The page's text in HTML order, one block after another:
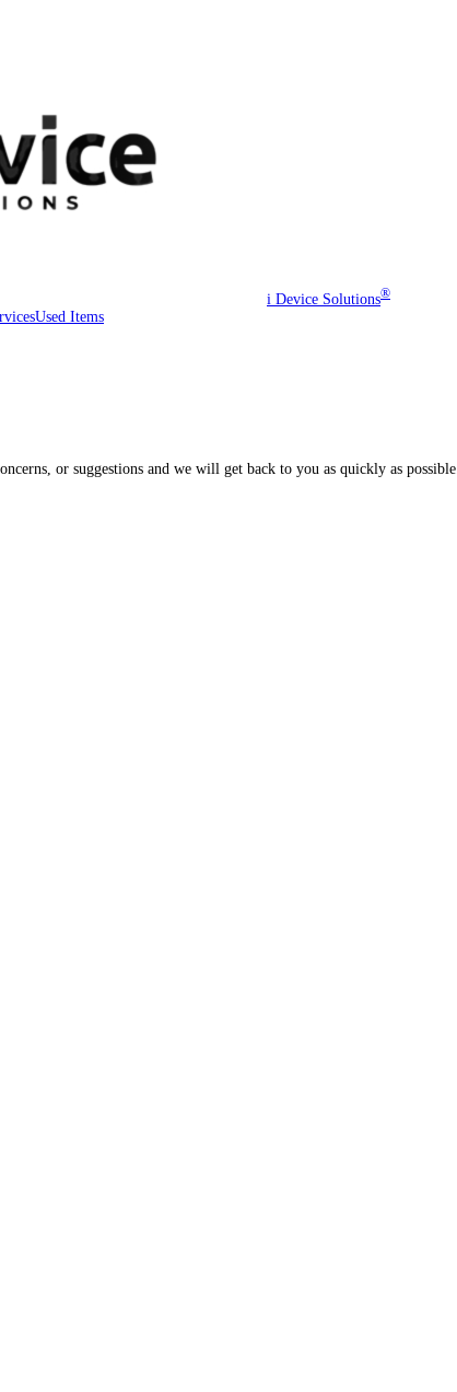
i Device Solutions®
Used Items
or suggestions and we will get back to you as quickly as possible.